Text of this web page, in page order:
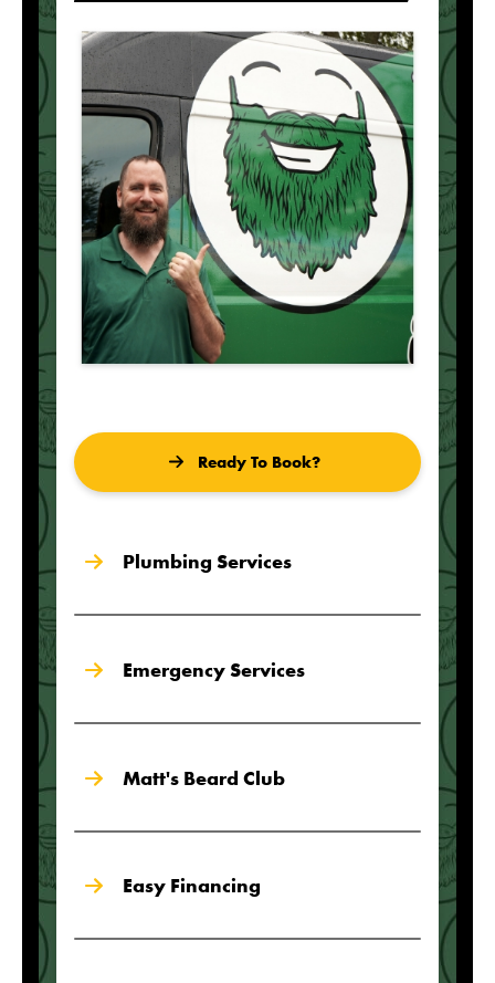
Ready To Book?
Plumbing Services
Emergency Services
Matt's Beard Club
Easy Financing